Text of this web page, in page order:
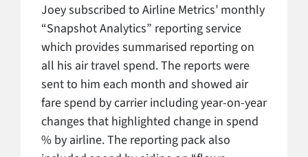
Joey subscribed to Airline Metrics’ monthly
“Snapshot Analytics” reporting service
which provides summarised reporting on
all his air travel spend. The reports were
sent to him each month and showed air
fare spend by carrier including year-on-year
changes that highlighted change in spend
% by airline. The reporting pack also